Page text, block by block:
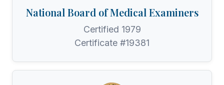
National Board of Medical Examiners
Certified 1979
Certificate #19381